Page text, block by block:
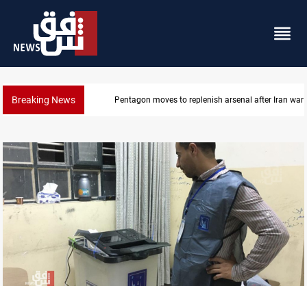
Breaking News Pentagon moves to replenish arsenal after Iran war